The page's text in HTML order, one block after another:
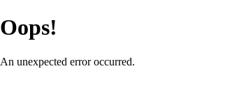
Oops!
An unexpected error occurred.